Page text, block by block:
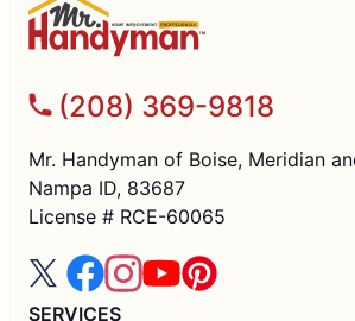
(208) 369-9818
Mr. Handyman of Boise, Meridian
Nampa ID, 83687
License # RCE-60065
SERVICES